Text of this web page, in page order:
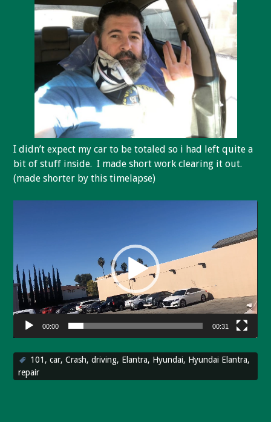
I didn’t expect my car to be totaled so i had left quite a
bit of stuff inside. I made short work clearing it out.
(made shorter by this timelapse)
00:00 00:31
101 ,car,Crash,driving, Elantra, Hyundai, Hyundai Elantra,
repair